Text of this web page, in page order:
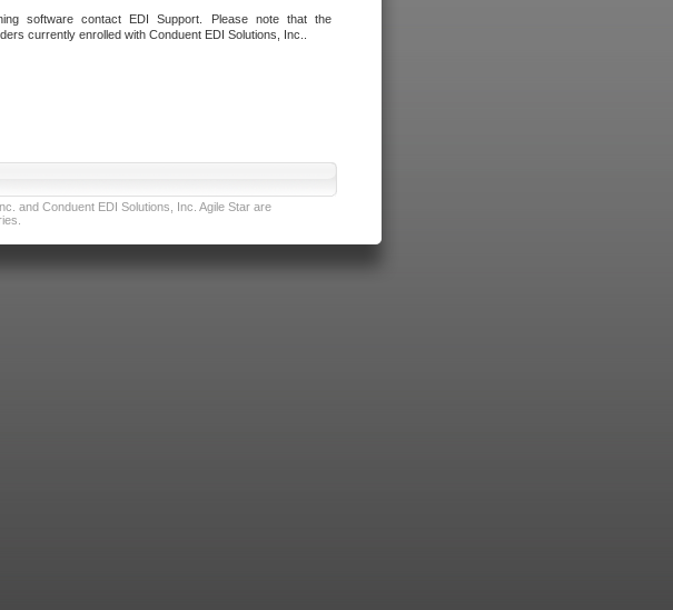
software contact EDI Support. Please note that the
currently enrolled with Conduent EDI Solutions, Inc..
and Conduent EDI Solutions, Inc. Agile Star are